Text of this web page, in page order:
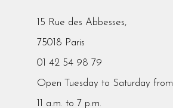
15 Rue des Abbesses,
75018 Paris
01 42 54 98 79
Open Tuesday to Saturday from
11 a.m. to 7 p.m.